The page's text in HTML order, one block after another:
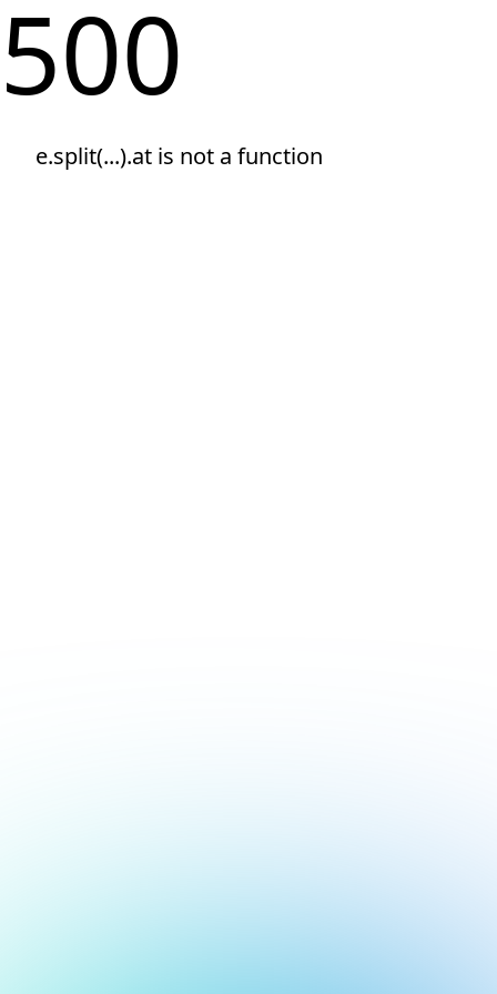
500
e.split(...).at is not a function